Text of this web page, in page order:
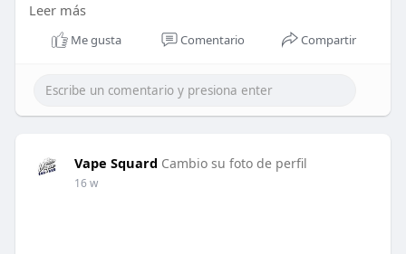
For more information visit us:
https://vapesquard.co.uk/collections/elf-bar
Leer más
Me gusta Comentario Compartir
Vape Squard Cambio su foto de perfil
16 w